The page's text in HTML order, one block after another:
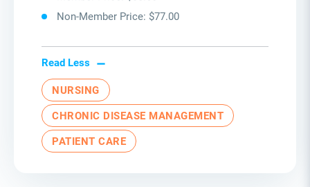
Non-Member Price: $77.00
Read Less
NURSING
CHRONIC DISEASE MANAGEMENT
PATIENT CARE